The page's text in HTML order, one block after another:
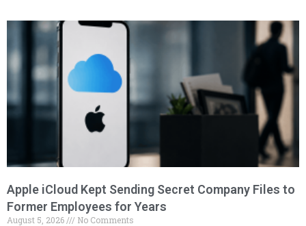
Apple iCloud Kept Sending Secret Company Files to
Former Employees for Years
August 5, 2026 No Comments